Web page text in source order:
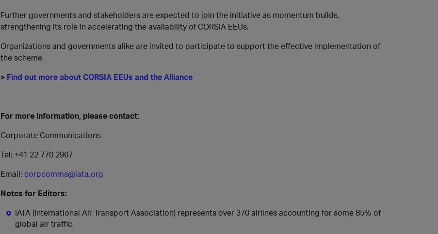
Further governments and stakeholders are expected to join the initiative as momentum builds,
strengthening its role in accelerating the availability of CORSIA EEUs.
Organizations and governments alike are invited to participate to support the effective implementation of
the scheme.
> Find out more about CORSIA EEUs and the Alliance
For more information, please contact:
Corporate Communications
Tel: +41 22 770 2967
Email: corpcomms@iata.org
Notes for Editors:
IATA (International Air Transport Association) represents over 370 airlines accounting for some 85% of
global air traffic.